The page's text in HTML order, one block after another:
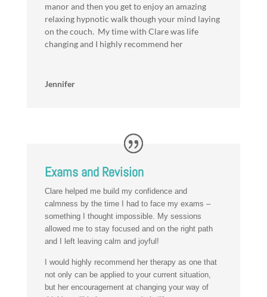
manor and then you get to enjoy an amazing
relaxing hypnotic walk though your mind laying
on the couch. My time with Clare was life
changing and I highly recommend her
Jennifer
Exams and Revision
Clare helped me build my confidence and
calmness by the time I had to face my exams –
something I thought impossible. My sessions
allowed me to stay focused and on the right path
and I left leaving calm and joyful!
I would highly recommend her therapy as one that
not only can be applied to your current situation,
but her encouragement at changing your way of